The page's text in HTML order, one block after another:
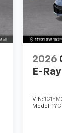
2026
E-Ray
VIN:
Model: